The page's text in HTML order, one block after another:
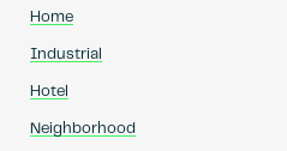
Home
Industrial
Hotel
Neighborhood